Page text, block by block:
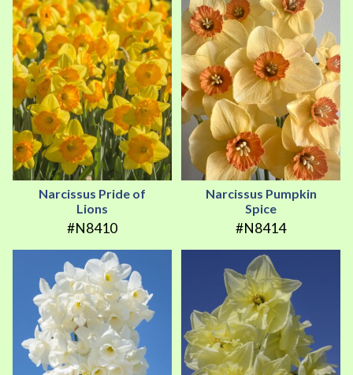
Narcissus Pride of
Lions
#N8410
Narcissus Pumpkin
Spice
#N8414